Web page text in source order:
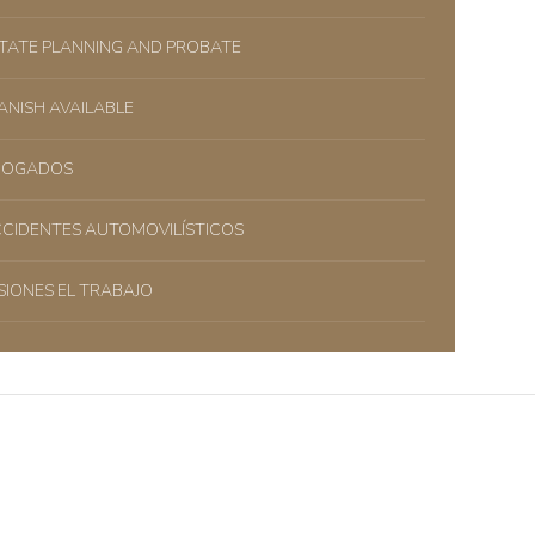
PLANNING AND PROBATE
AVAILABLE
AUTOMOVILÍSTICOS
EL TRABAJO